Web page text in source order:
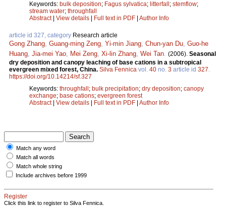
Keywords: bulk deposition; Fagus sylvatica; litterfall ; stemflow;
stream water; throughfall
Abstract| View details Full text in PDF Author Info
article id 327, category Research article
Gong Zhang, Guang-ming Zeng, Yi-min Jiang, Chun-yan Du, Guo-he
Huang, Jia-mei Yao, Mei Zeng, Xi-lin Zhang, Wei Tan. (2006). Seasonal
dry deposition and canopy leaching of base cations in a subtropical
evergreen mixed forest, China. Silva Fennica vol. 40 no. 3 article id 327.
https://doi.org/10.14214/sf.327
Keywords: throughfall ; bulk precipitation; dry deposition; canopy
exchange; base cations; evergreen forest
Abstract| View details Full text in PDF Author Info
Match any word
Match all words
Match whole string
Include archives before 1999
Register
Click this link to register to Silva Fennica.